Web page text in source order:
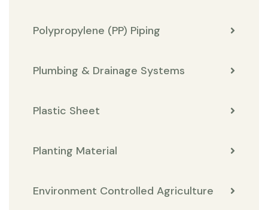
Polypropylene (PP) Piping
Plumbing & Drainage Systems
Plastic Sheet
Planting Material
Environment Controlled Agriculture